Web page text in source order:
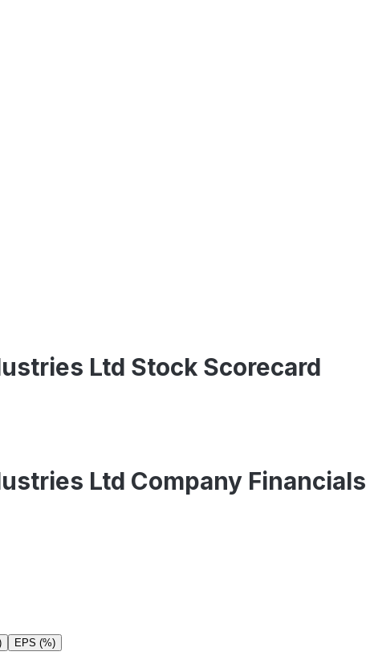
Ltd Stock Scorecard
Ltd Company Financials
EPS (%)